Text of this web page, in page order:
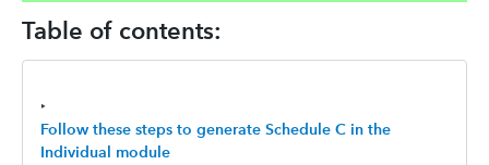
Table of contents:
‣
Follow these steps to generate Schedule C in the
Individual module